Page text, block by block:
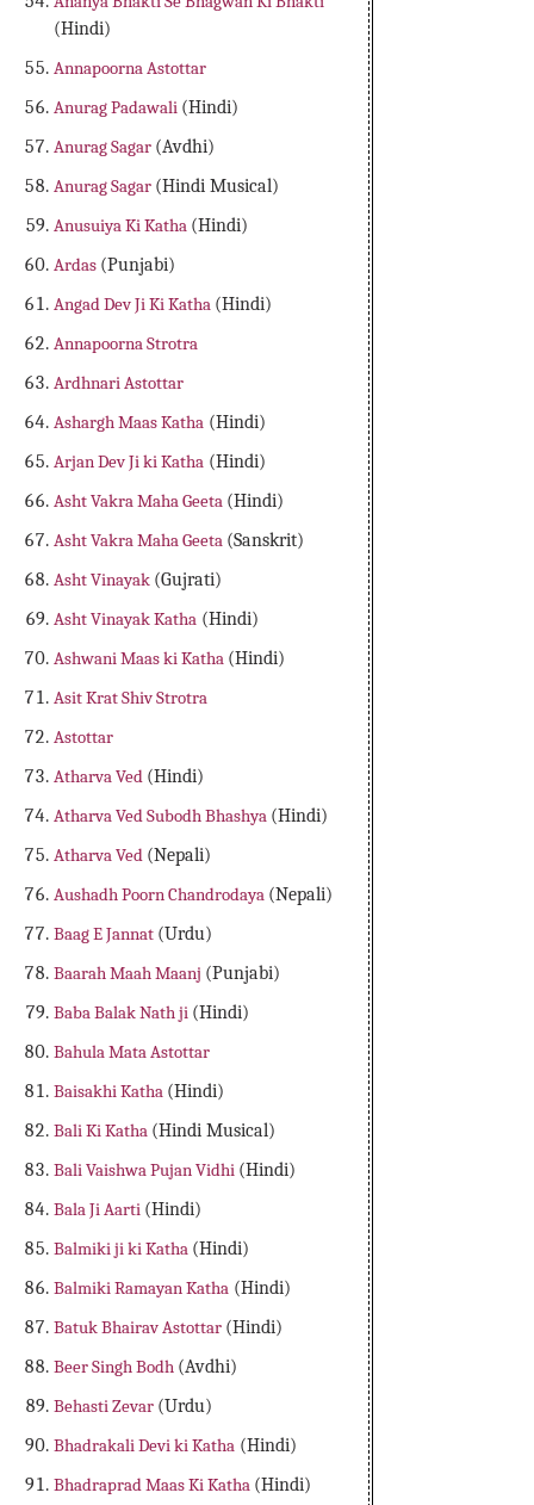
(Hindi)
Annapoorna Astottar
Anurag Padawali (Hindi)
Anurag Sagar (Avdhi)
Anurag Sagar (Hindi Musical)
Anusuiya Ki Katha (Hindi)
Ardas (Punjabi)
Angad Dev Ji Ki Katha (Hindi)
Annapoorna Strotra
Ardhnari Astottar
Ashargh Maas Katha (Hindi)
Arjan Dev Ji ki Katha (Hindi)
Asht Vakra Maha Geeta (Hindi)
Asht Vakra Maha Geeta (Sanskrit)
Asht Vinayak (Gujrati)
Asht Vinayak Katha (Hindi)
Ashwani Maas ki Katha (Hindi)
Asit Krat Shiv Strotra
Astottar
Atharva Ved (Hindi)
Atharva Ved Subodh Bhashya (Hindi)
Atharva Ved (Nepali)
Aushadh Poorn Chandrodaya (Nepali)
Baag E Jannat (Urdu)
Baarah Maah Maanj (Punjabi)
Baba Balak Nath ji (Hindi)
Bahula Mata Astottar
Baisakhi Katha (Hindi)
Bali Ki Katha (Hindi Musical)
Bali Vaishwa Pujan Vidhi (Hindi)
Bala Ji Aarti (Hindi)
Balmiki ji ki Katha (Hindi)
Balmiki Ramayan Katha (Hindi)
Batuk Bhairav Astottar (Hindi)
Beer Singh Bodh (Avdhi)
Behasti Zevar (Urdu)
Bhadrakali Devi ki Katha (Hindi)
Bhadraprad Maas Ki Katha (Hindi)